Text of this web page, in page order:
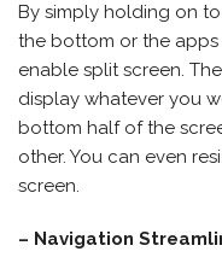
By simply holding on
the bottom or the
enable split screen.
display whatever you
bottom half of the
other. You can even
screen.
– Navigation